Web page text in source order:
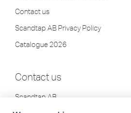
Contact us
Scandtap AB Privacy Policy
Catalogue 2026
Contact us
Scandtap AB